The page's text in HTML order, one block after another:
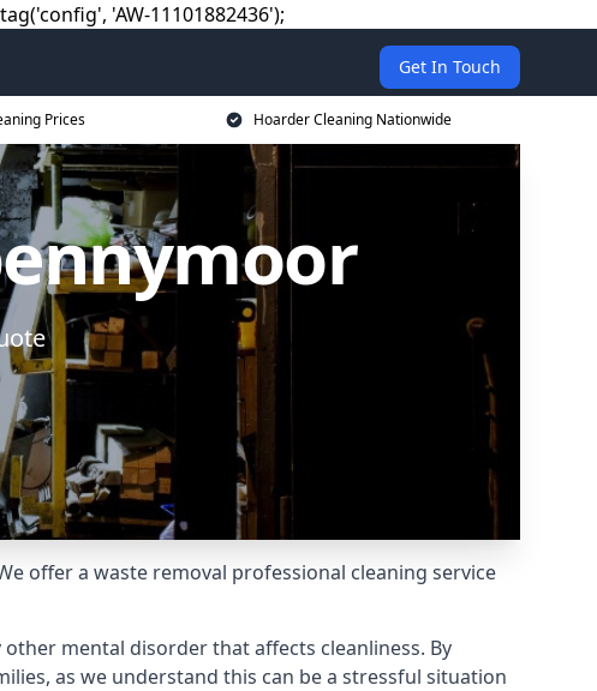
'AW-11101882436');
Get In Touch
Prices Hoarder Cleaning Nationwide
offer a waste removal professional cleaning service
mental disorder that affects cleanliness. By
as we understand this can be a stressful situation